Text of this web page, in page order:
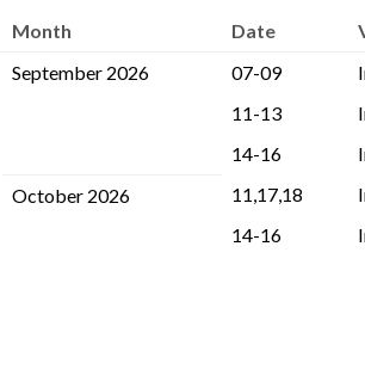
Month Date
September 2026 07-09
11-13
14-16
October 2026
11,17,18
14-16